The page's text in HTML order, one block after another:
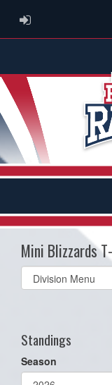
ADMIN LOGIN
Mini Blizzards
Select
list(select
Standings
Season